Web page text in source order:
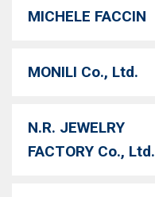
MICHELE FACCIN
MONILI Co., Ltd.
N.R. JEWELRY
FACTORY Co., Ltd.